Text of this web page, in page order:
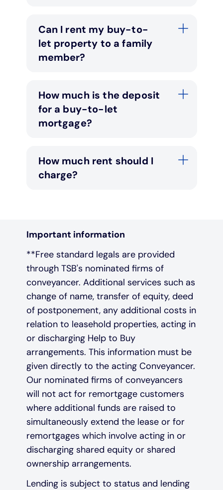
Can I rent my buy-to-
let property to a family
member?
How much is the deposit
for a buy-to-let
mortgage?
How much rent should I
charge?
Important information
**Free standard legals are provided
through TSB's nominated firms of
conveyancer. Additional services such as
change of name, transfer of equity, deed
of postponement, any additional costs in
relation to leasehold properties, acting in
or discharging Help to Buy
arrangements. This information must be
given directly to the acting Conveyancer.
Our nominated firms of conveyancers
will not act for remortgage customers
where additional funds are raised to
simultaneously extend the lease or for
remortgages which involve acting in or
discharging shared equity or shared
ownership arrangements.
Lending is subject to status and lending